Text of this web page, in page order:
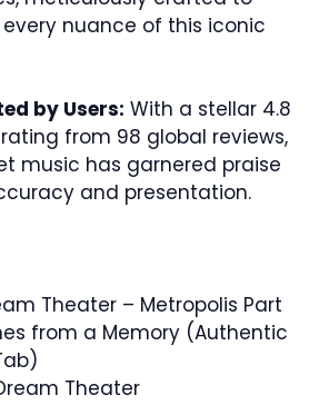
nuance of this iconic
by Users: With a stellar 4.8
from 98 global reviews,
music has garnered praise
and presentation.
Theater – Metropolis Part
from a Memory (Authentic
Theater